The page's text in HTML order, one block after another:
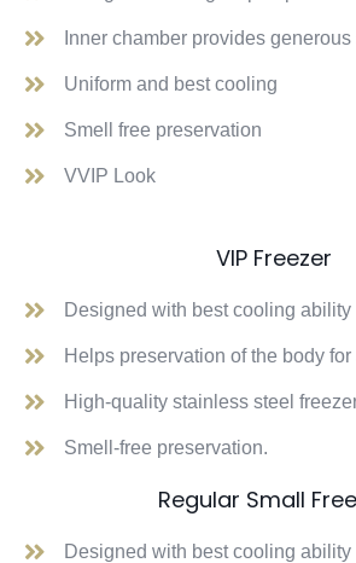
Inner chamber provides generous
Uniform and best cooling
Smell free preservation
VVIP Look
VIP Freezer
Designed with best cooling ability
Helps preservation of the body
High-quality stainless steel
Smell-free preservation.
Regular Small
Designed with best cooling ability